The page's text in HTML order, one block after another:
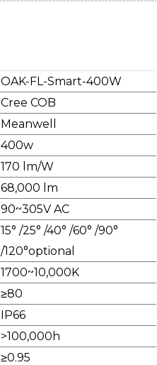
OAK-FL-Smart-400W
Cree COB
Meanwell
400w
170 lm/W
68,000 lm
90~305V AC
15° /25° /40° /60° /90°
/120°optional
1700~10,000K
≥80
IP66
>100,000h
≥0.95